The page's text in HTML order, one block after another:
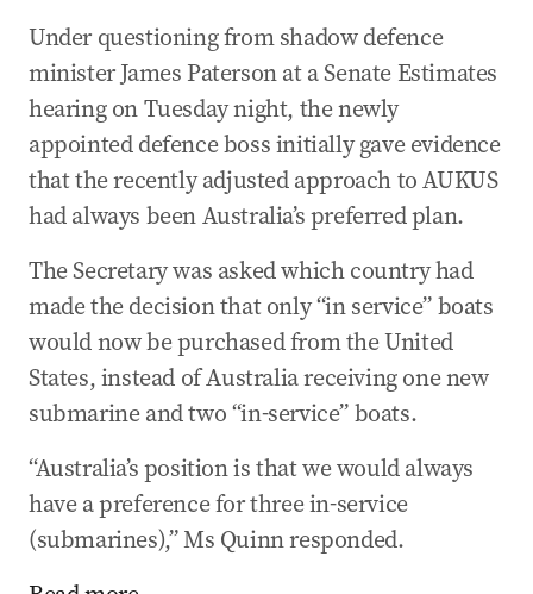
Under questioning from shadow defence
minister James Paterson at a Senate Estimates
hearing on Tuesday night, the newly
appointed defence boss initially gave evidence
that the recently adjusted approach to AUKUS
had always been Australia’s preferred plan.
The Secretary was asked which country had
made the decision that only “in service” boats
would now be purchased from the United
States, instead of Australia receiving one new
submarine and two “in-service” boats.
“Australia’s position is that we would always
have a preference for three in-service
(submarines),” Ms Quinn responded.